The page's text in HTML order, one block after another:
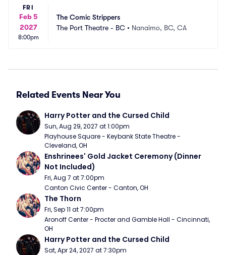
FRI
Feb 5
2027
8:00pm
The Comic Strippers
The Port Theatre - BC • Nanaimo, BC, CA
Related Events Near You
Harry Potter and the Cursed Child
Sun, Aug 29, 2027 at 1:00pm
Playhouse Square - Keybank State Theatre -
Cleveland, OH
Enshrinees' Gold Jacket Ceremony (Dinner
Not Included)
Fri, Aug 7 at 7:00pm
Canton Civic Center - Canton, OH
The Thorn
Fri, Sep 11 at 7:00pm
Aronoff Center - Procter and Gamble Hall - Cincinnati,
OH
Harry Potter and the Cursed Child
Sat, Apr 24, 2027 at 7:30pm